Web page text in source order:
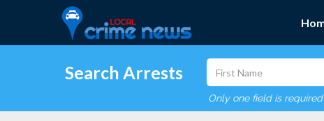
Search Arrests
Only one field is